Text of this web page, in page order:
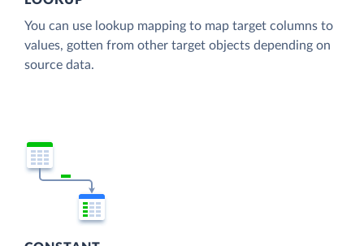
You can use lookup mapping to map target columns to
values, gotten from other target objects depending on
source data.